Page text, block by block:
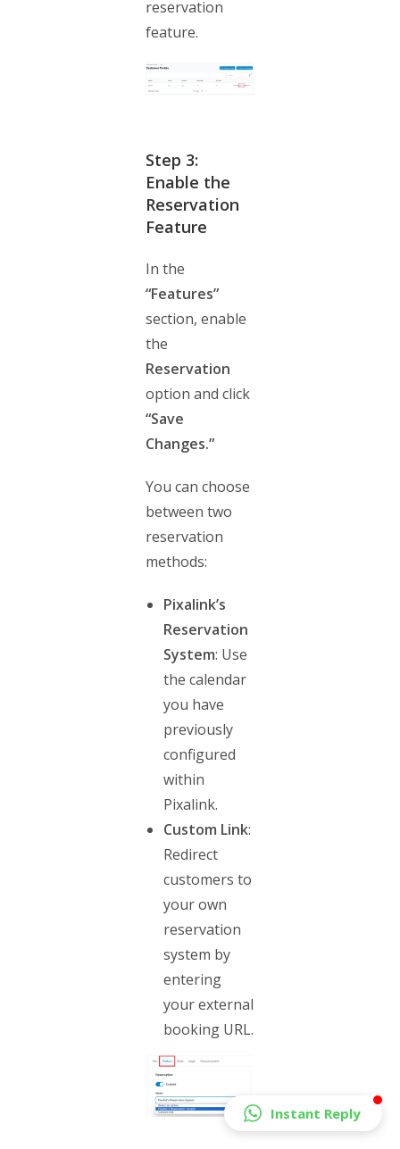
reservation
feature.
Step 3:
Enable the
Reservation
Feature
In the
“Features”
section, enable
the
Reservation
option and click
“Save
Changes.”
You can choose
between two
reservation
methods:
Pixalink’s
Reservation
System: Use
the calendar
you have
previously
configured
within
Pixalink.
Custom Link:
Redirect
customers to
your own
reservation
system by
entering
your external
booking URL.
Instant Reply